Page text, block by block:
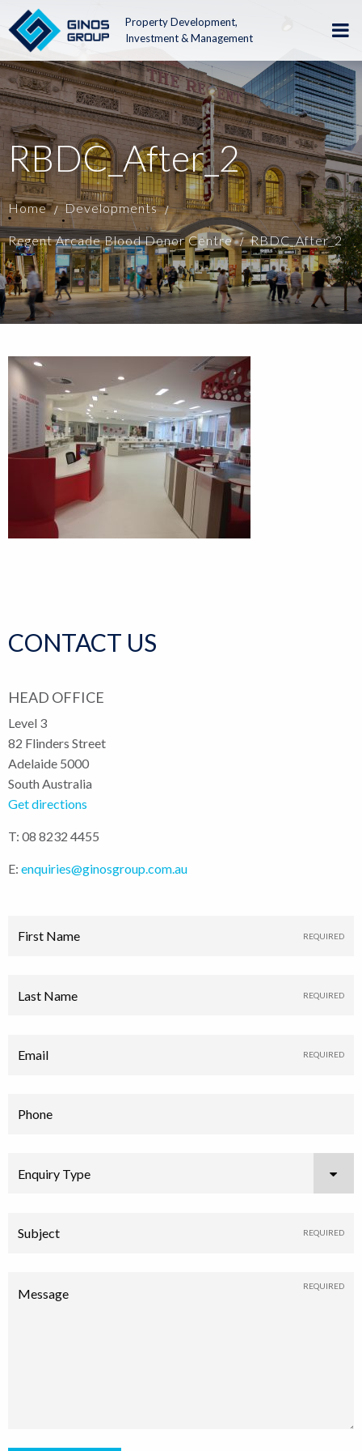
Property Development,
Investment & Management
RBDC_After_2
Home Developments
Regent Arcade Blood Donor Centre RBDC_After_2
CONTACT US
HEAD OFFICE
Level 3
82 Flinders Street
Adelaide 5000
South Australia
Get directions
T: 08 8232 4455
E: enquiries@ginosgroup.com.au
First Name
Last Name
Email
Phone
Enquiry Type
Subject
Message